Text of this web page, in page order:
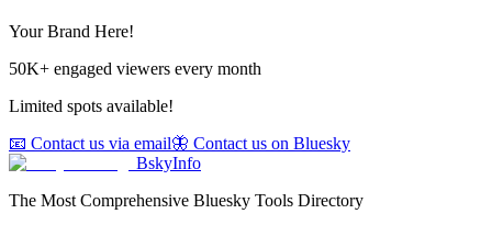
Your Brand Here!
50K+ engaged viewers every month
Limited spots available!
📧 Contact us via email🦋 Contact us on Bluesky
BskyInfo
The Most Comprehensive Bluesky Tools Directory